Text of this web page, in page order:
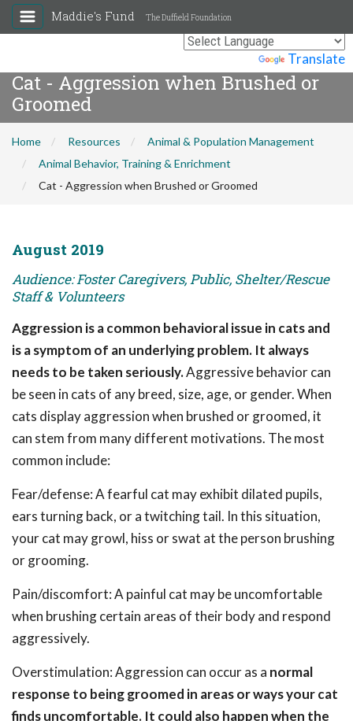
Translate
Maddie's Fund The Duffield Foundation
Cat - Aggression when Brushed or
Groomed
Home Resources
Animal & Population Management
Animal Behavior, Training & Enrichment
Cat - Aggression when Brushed or Groomed
August 2019
Audience: Foster Caregivers, Public, Shelter/Rescue
Staff & Volunteers
Aggression is a common behavioral issue in cats and
is a symptom of an underlying problem. It always
needs to be taken seriously.Aggressive behavior can
be seen in cats of any breed, size, age, or gender. When
cats display aggression when brushed or groomed, it
can stem from many different motivations. The most
common include:
Fear/defense: A fearful cat may exhibit dilated pupils,
ears turning back, or a twitching tail. In this situation,
your cat may growl, hiss or swat at the person brushing
or grooming.
Pain/discomfort: A painful cat may be uncomfortable
when brushing certain areas of their body and respond
aggressively.
Overstimulation: Aggression can occur as a normal
response to being groomed in areas or ways your cat
finds uncomfortable. It could also happen when the